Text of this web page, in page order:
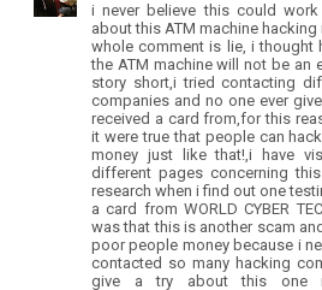
i never believe this could
about this ATM machine
whole comment is lie, i thought
the ATM machine will not be an
story short,i tried contacting
companies and no one ever
received a card from,for this
it were true that people can
money just like that!,i have
different pages concerning
research when i find out one
a card from WORLD CYBER
was that this is another scam
poor people money because i
contacted so many hacking
give a try about this one